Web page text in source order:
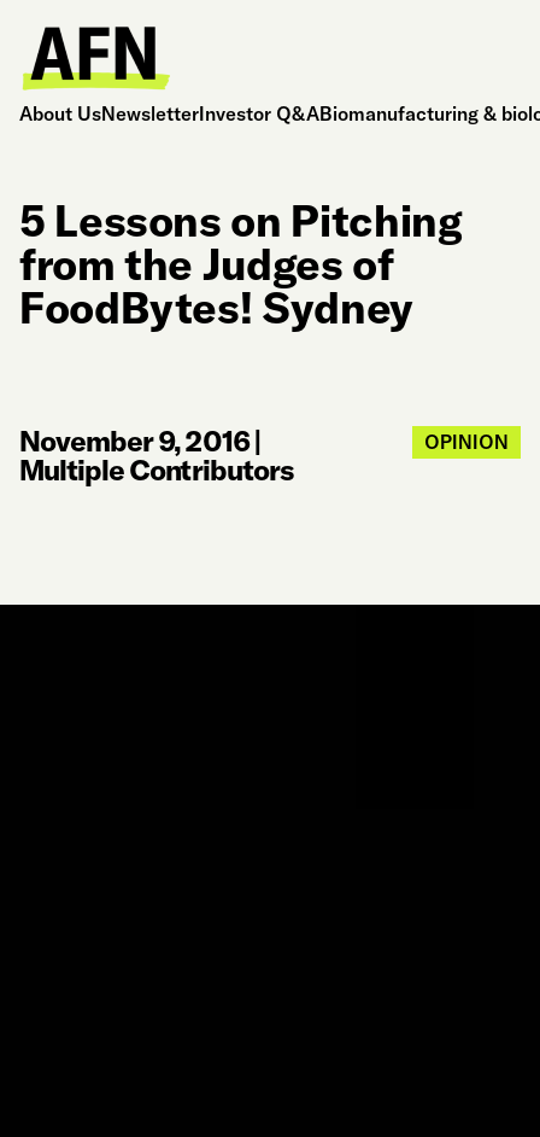
About UsNewsletterInvestor Q&ABiomanufacturing &
5 Lessons on Pitching
from the Judges of
FoodBytes! Sydney
November 9, 2016|
Multiple Contributors
OPINION